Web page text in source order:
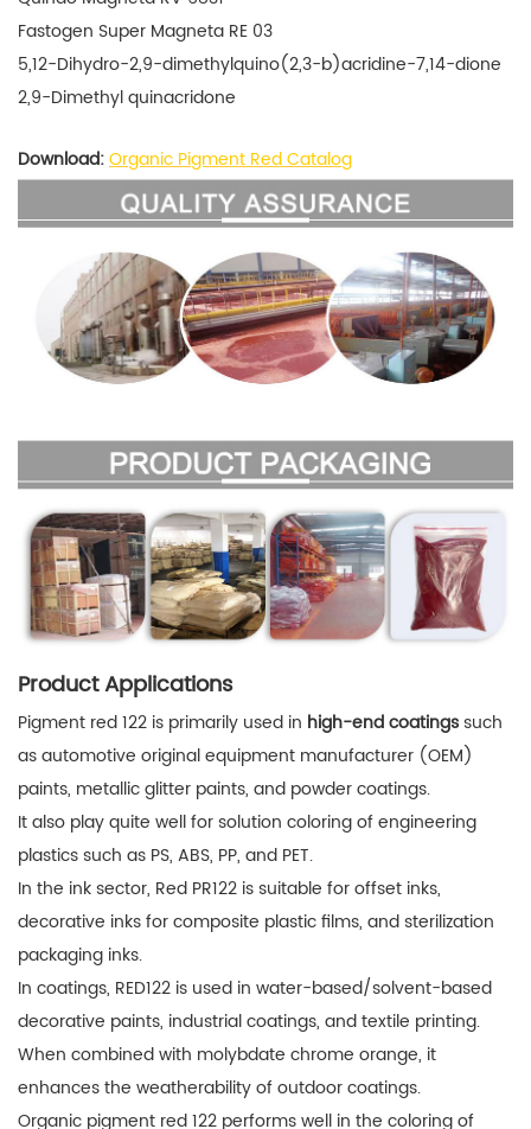
Fastogen Super Magneta RE 03
5,12-Dihydro-2,9-dimethylquino(2,3-b)acridine-7,14-dione
2,9-Dimethyl quinacridone
Download:Organic Pigment Red Catalog
Product Applications
Pigment red 122 is primarily used in high-end coatingssuch
as automotive original equipment manufacturer (OEM)
paints, metallic glitter paints, and powder coatings.
It also play quite well for solution coloring of engineering
plastics such as PS, ABS, PP, and PET.
In the ink sector, Red PR122 is suitable for offset inks,
decorative inks for composite plastic films, and sterilization
packaging inks.
In coatings, RED122 is used in water-based/solvent-based
decorative paints, industrial coatings, and textile printing.
When combined with molybdate chrome orange, it
enhances the weatherability of outdoor coatings.
Organic pigment red 122 performs well in the coloring of